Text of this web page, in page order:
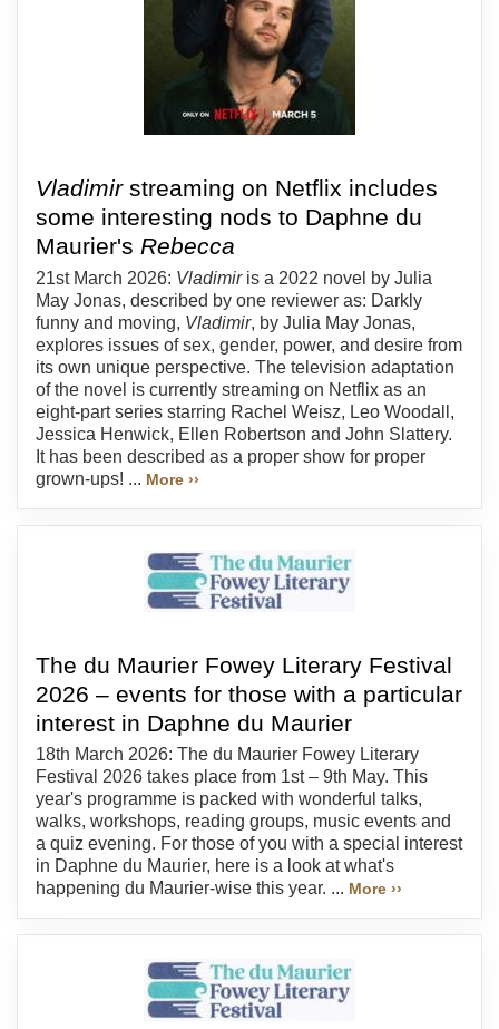
Vladimirstreaming on Netflix includes
some interesting nods to Daphne du
Maurier's Rebecca
21st March 2026: Vladimiris a 2022 novel by Julia
May Jonas, described by one reviewer as: Darkly
funny and moving, Vladimir, by Julia May Jonas,
explores issues of sex, gender, power, and desire from
its own unique perspective. The television adaptation
of the novel is currently streaming on Netflix as an
eight-part series starring Rachel Weisz, Leo Woodall,
Jessica Henwick, Ellen Robertson and John Slattery.
It has been described as a proper show for proper
grown-ups! ... More ››
The du Maurier Fowey Literary Festival
2026 – events for those with a particular
interest in Daphne du Maurier
18th March 2026: The du Maurier Fowey Literary
Festival 2026 takes place from 1st – 9th May. This
year's programme is packed with wonderful talks,
walks, workshops, reading groups, music events and
a quiz evening. For those of you with a special interest
in Daphne du Maurier, here is a look at what's
happening du Maurier-wise this year. ... More ››